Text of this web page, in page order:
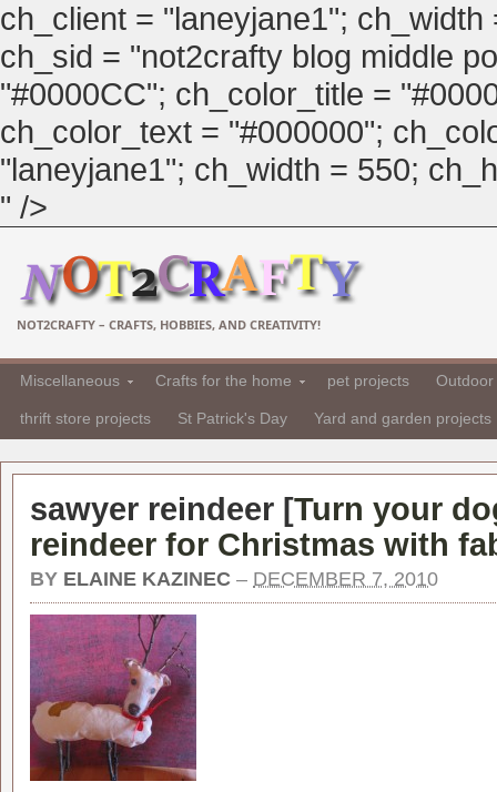
ch_client = "laneyjane1";
ch_sid = "not2crafty blog middle
"#0000CC"; ch_color_title =
ch_color_text = "#000000";
"laneyjane1"; ch_width = 550;
" />
NOT2CRAFTY – CRAFTS, HOBBIES, AND CREATIVITY!
Miscellaneous Crafts for the home pet projects
thrift store projects St Patrick's Day Yard and garden projects
sawyer reindeer [Turn your
reindeer for Christmas with
BY ELAINE KAZINEC – DECEMBER 7, 2010